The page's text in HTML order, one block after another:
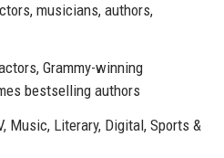
musicians, authors,
Grammy-winning
bestselling authors
Music, Literary, Digital, Sports &